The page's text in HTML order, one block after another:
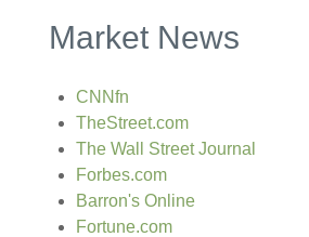
Market News
CNNfn
TheStreet.com
The Wall Street Journal
Forbes.com
Barron's Online
Fortune.com